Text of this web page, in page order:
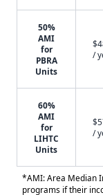
50%
AMI
for
PBRA
Units
/
60%
AMI
for
LIHTC
Units
/
*AMI: Area Median
programs if their